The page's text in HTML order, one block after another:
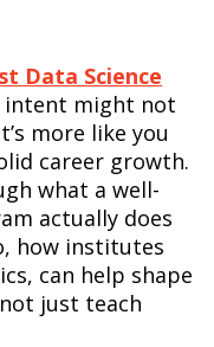
Data Science
intent might not
more like you
career growth.
what a well-
actually does
how institutes
can help shape
just teach